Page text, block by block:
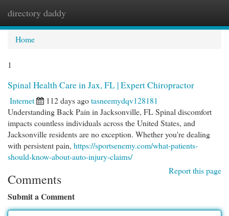
directory daddy
Home
1
Spinal Health Care in Jax, FL | Expert Chiropractor
Internet 112 days agotasneemydqv128181
Understanding Back Pain in Jacksonville, FL Spinal discomfort
impacts countless individuals across the United States, and
Jacksonville residents are no exception. Whether you're dealing
with persistent pain, https://sportsenemy.com/what-patients-
should-know-about-auto-injury-claims/
Report this page
Comments
Submit a Comment